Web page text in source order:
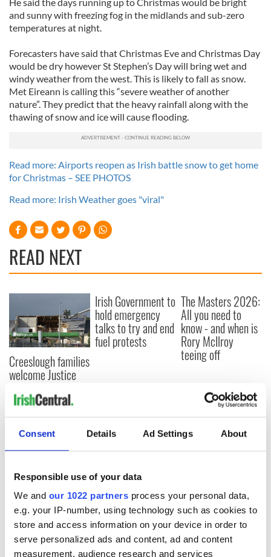
Consent Details Ad Settings About
Responsible use of your data
We and our 1022 partners process your personal data,
e.g. your IP-number, using technology such as cookies to
store and access information on your device in order to
serve personalized ads and content, ad and content
measurement, audience research and services
and sunny with freezing fog in the midlands and sub-zero
temperatures at night.
Forecasters have said that Christmas Eve and Christmas Day
would be dry however St Stephen’s Day will bring wet and
windy weather from the west. This is likely to fall as snow.
Met Eireann is calling this “severe weather of another
nature”. They predict that the heavy rainfall along with the
thawing of snow and ice will cause flooding.
Read more: Airports reopen as Irish battle snow to get home
for Christmas – SEE PHOTOS
Read more: Irish Weather goes "viral"
READ NEXT
Creeslough families
welcome Justice
consideration of
inquiry
Irish Government to
hold emergency
talks to try and end
fuel protests
The Masters 2026:
All you need to
know - and when is
Rory McIlroy
teeing off
COMMENTS